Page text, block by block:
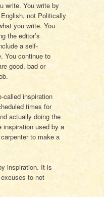
write. You write by
not Politically
you write. You
the editor’s
a self-
You continue to
good, bad or
called inspiration
times for
actually doing the
used by a
to make a
inspiration. It is
to not